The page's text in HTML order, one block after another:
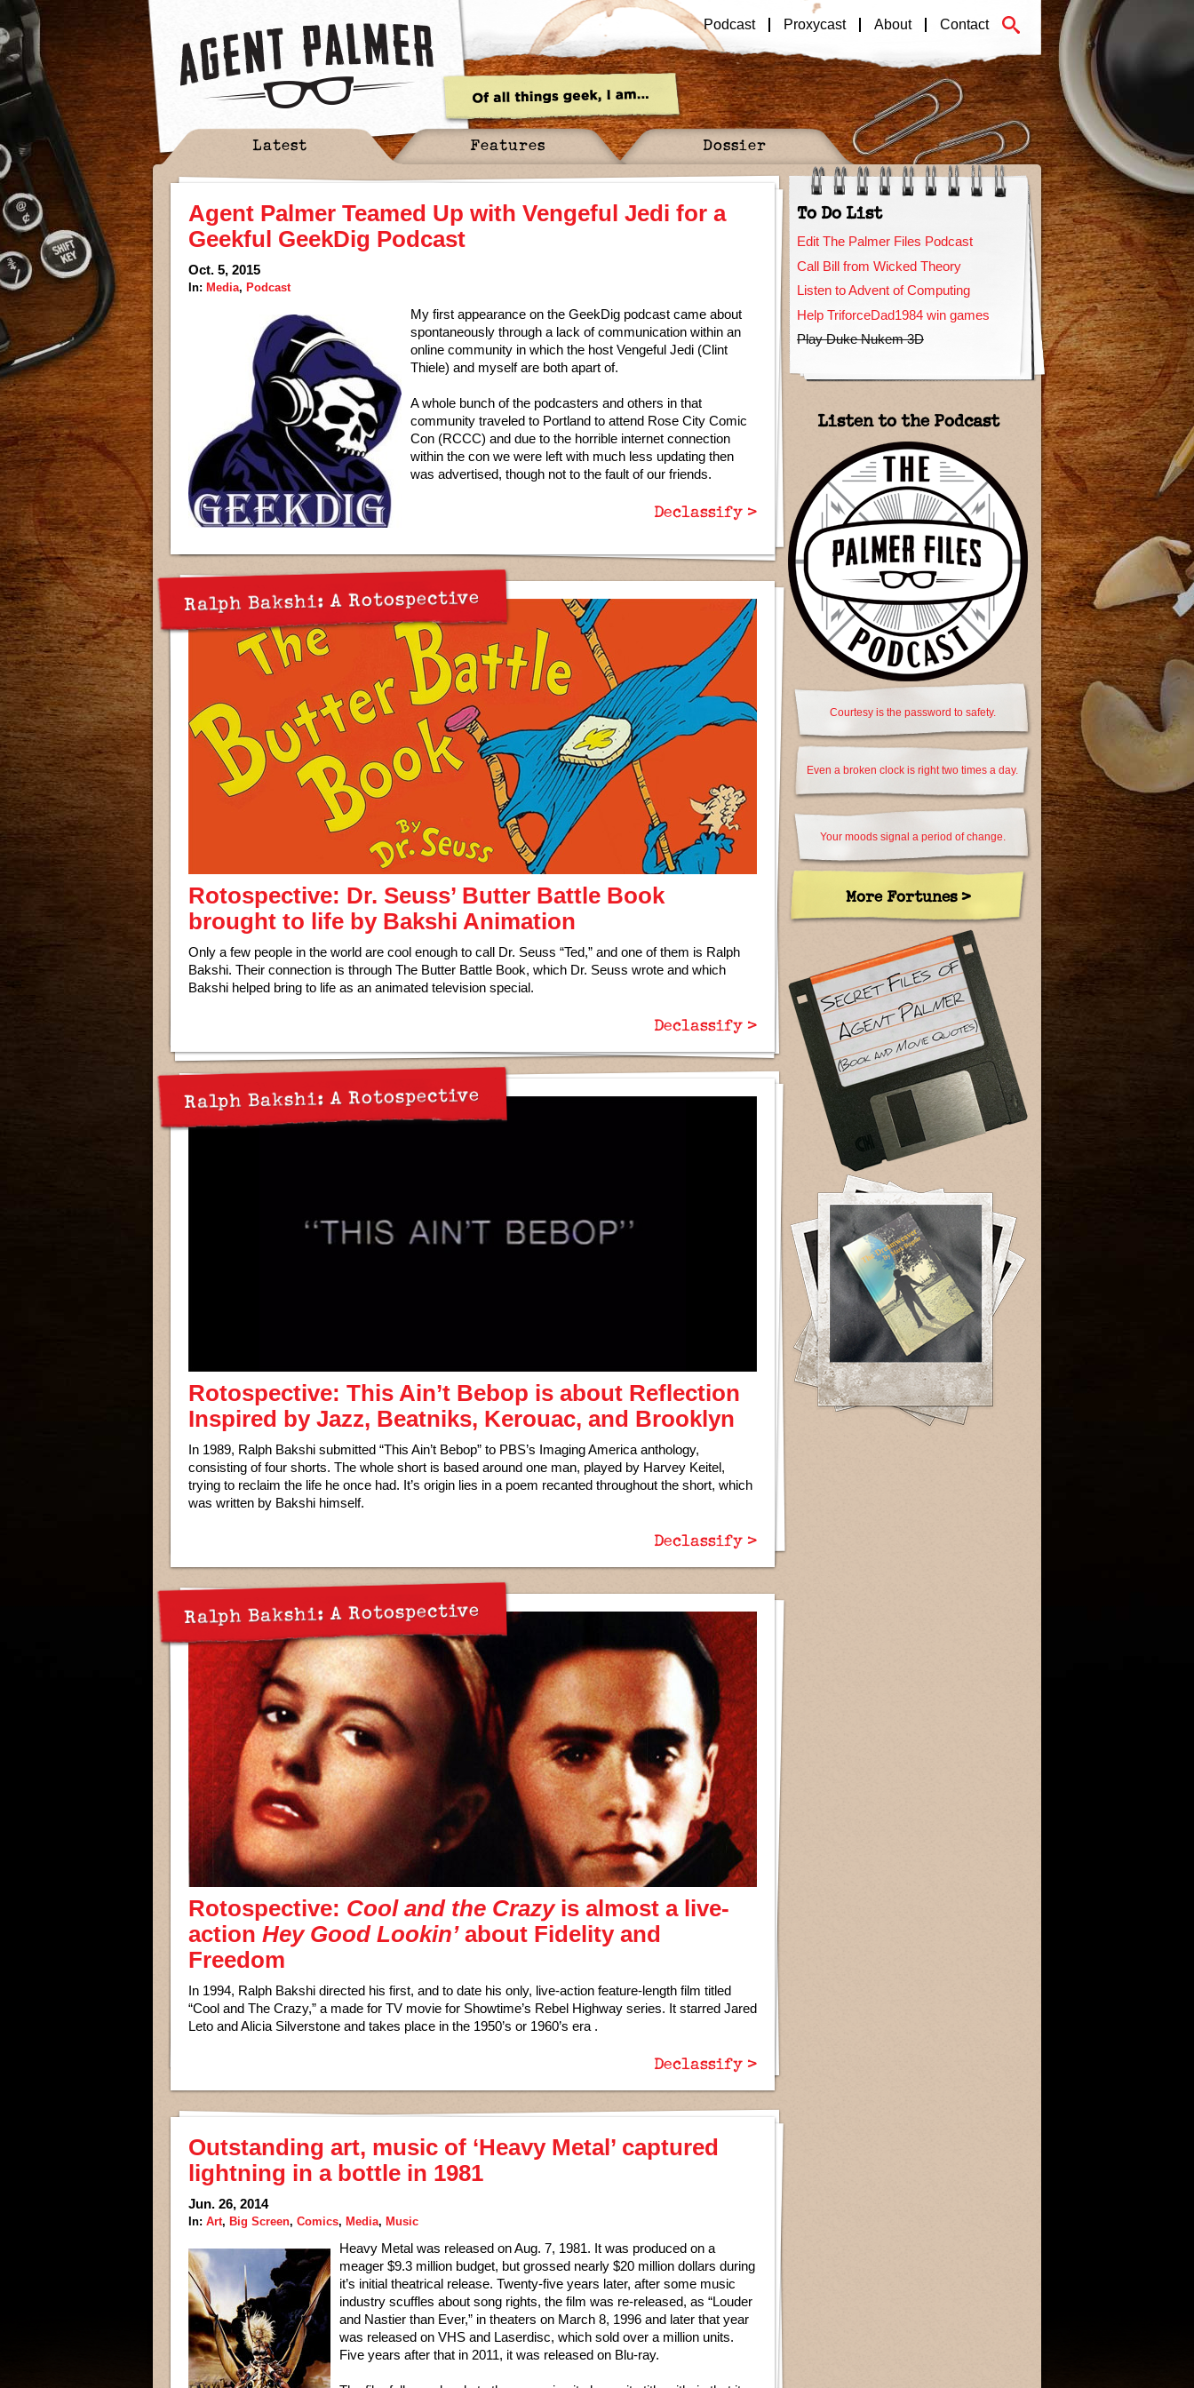
Podcast Proxycast About Contact
Latest Features Dossier
Agent Palmer Teamed Up with Vengeful Jedi for a
Geekful GeekDig Podcast
Oct. 5, 2015
In: Media, Podcast
My first appearance on the GeekDig podcast came about
spontaneously through a lack of communication within an
online community in which the host Vengeful Jedi (Clint
Thiele) and myself are both apart of.
A whole bunch of the podcasters and others in that
community traveled to Portland to attend Rose City Comic
Con (RCCC) and due to the horrible internet connection
within the con we were left with much less updating then
was advertised, though not to the fault of our friends.
Declassify >
Ralph Bakshi: A Rotospective
Rotospective: Dr. Seuss’ Butter Battle Book
brought to life by Bakshi Animation
Only a few people in the world are cool enough to call Dr. Seuss “Ted,” and one of them is Ralph
Bakshi. Their connection is through The Butter Battle Book, which Dr. Seuss wrote and which
Bakshi helped bring to life as an animated television special.
Declassify >
Ralph Bakshi: A Rotospective
Rotospective: This Ain’t Bebop is about Reflection
Inspired by Jazz, Beatniks, Kerouac, and Brooklyn
In 1989, Ralph Bakshi submitted “This Ain’t Bebop” to PBS’s Imaging America anthology,
consisting of four shorts. The whole short is based around one man, played by Harvey Keitel,
trying to reclaim the life he once had. It’s origin lies in a poem recanted throughout the short, which
was written by Bakshi himself.
Declassify >
Ralph Bakshi: A Rotospective
Rotospective: Cool and the Crazyis almost a live-
action Hey Good Lookin’about Fidelity and
Freedom
In 1994, Ralph Bakshi directed his first, and to date his only, live-action feature-length film titled
“Cool and The Crazy,” a made for TV movie for Showtime’s Rebel Highway series. It starred Jared
Leto and Alicia Silverstone and takes place in the 1950’s or 1960’s era .
Declassify >
Outstanding art, music of ‘Heavy Metal’ captured
lightning in a bottle in 1981
Jun. 26, 2014
In: Art, Big Screen, Comics, Media, Music
Heavy Metal was released on Aug. 7, 1981. It was produced on a
meager $9.3 million budget, but grossed nearly $20 million dollars during
it’s initial theatrical release. Twenty-five years later, after some music
industry scuffles about song rights, the film was re-released, as “Louder
and Nastier than Ever,” in theaters on March 8, 1996 and later that year
was released on VHS and Laserdisc, which sold over a million units.
Five years after that in 2011, it was released on Blu-ray.
To Do List
Edit The Palmer Files Podcast
Call Bill from Wicked Theory
Listen to Advent of Computing
Help TriforceDad1984 win games
Play Duke Nukem 3D
Listen to the Podcast
Courtesy is the password to safety.
Even a broken clock is right two times a day.
Your moods signal a period of change.
More Fortunes >